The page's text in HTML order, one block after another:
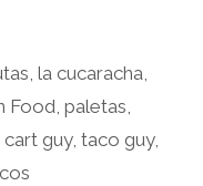
,la cucaracha,
Food, paletas,
guy, taco guy,